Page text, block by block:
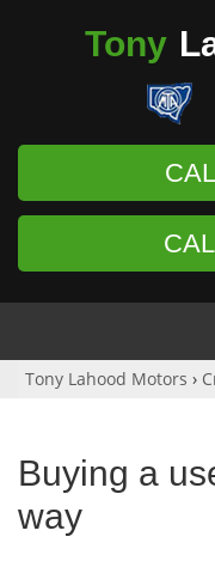
Tony
Tony Lahood Motors ›
Buying a
way